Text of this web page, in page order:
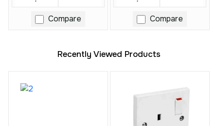
Compare Compare
Recently Viewed Products